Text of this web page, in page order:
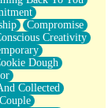
Compromise
Creativity
Dough
Collected